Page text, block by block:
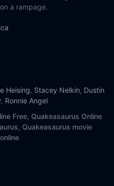
a rampage.
Heising, Stacey Nelkin, Dustin
, Ronnie Angel
Free, Quakeasaurus Online
Quakeasaurus movie